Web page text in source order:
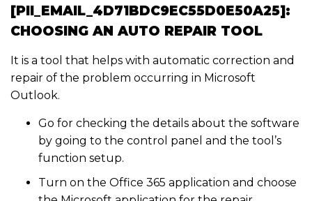
[PII_EMAIL_4D71BDC9EC55D0E50A25]:
CHOOSING AN AUTO REPAIR TOOL
It is a tool that helps with automatic correction and
repair of the problem occurring in Microsoft
Outlook.
Go for checking the details about the software
by going to the control panel and the tool’s
function setup.
Turn on the Office 365 application and choose